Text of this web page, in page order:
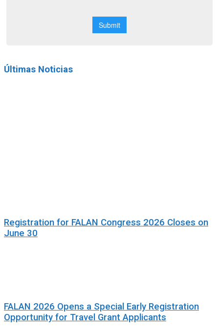
Últimas Noticias
Registration for FALAN Congress 2026 Closes on
June 30
FALAN 2026 Opens a Special Early Registration
Opportunity for Travel Grant Applicants